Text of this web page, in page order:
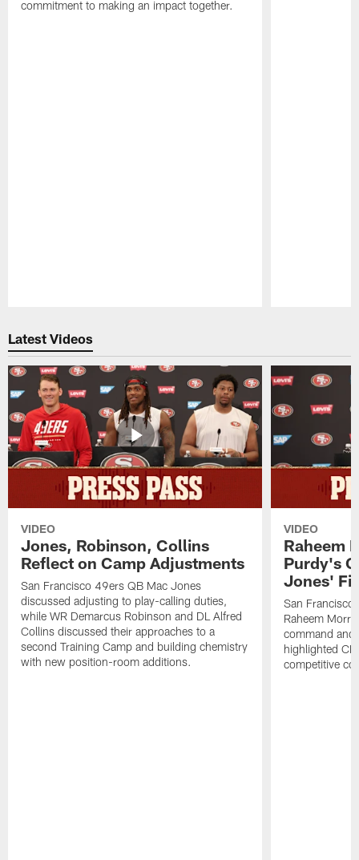
commitment to making an impact together.
Latest Videos
VIDEO
Jones, Robinson, Collins
Reflect on Camp Adjustments
San Francisco 49ers QB Mac Jones
discussed adjusting to play-calling duties,
while WR Demarcus Robinson and DL Alfred
Collins discussed their approaches to a
second Training Camp and building chemistry
with new position-room additions.
VIDEO
Raheem
Purdy's
Jones' Fit
San Francisco
Raheem
command and
highlighted
competitive